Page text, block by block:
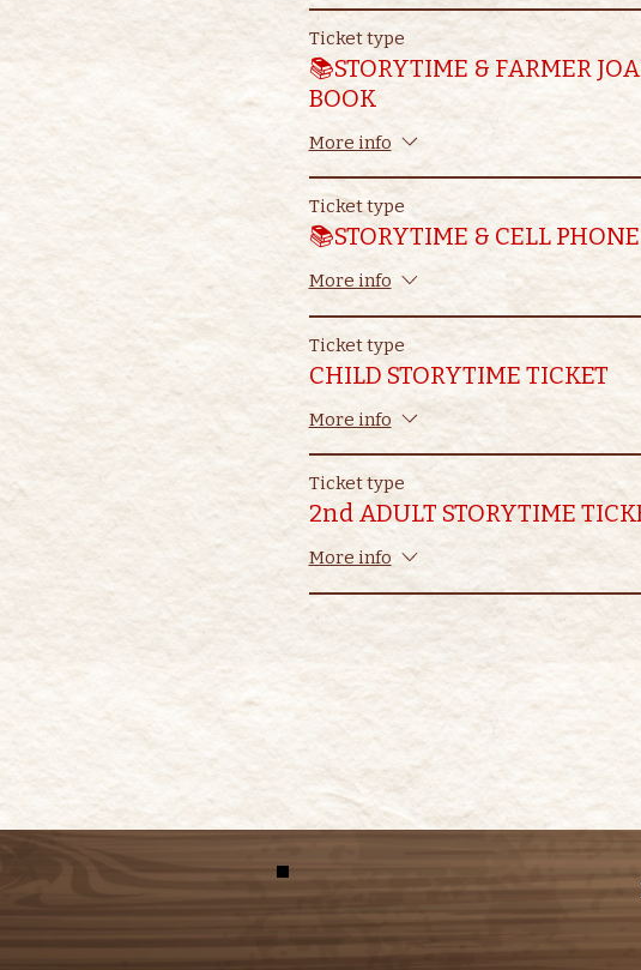
Ticket type
📚STORYTIME & FARMER
BOOK
More info
Ticket type
📚STORYTIME & CELL
More info
Ticket type
CHILD STORYTIME TICKET
More info
Ticket type
2nd ADULT STORYTIME
More info